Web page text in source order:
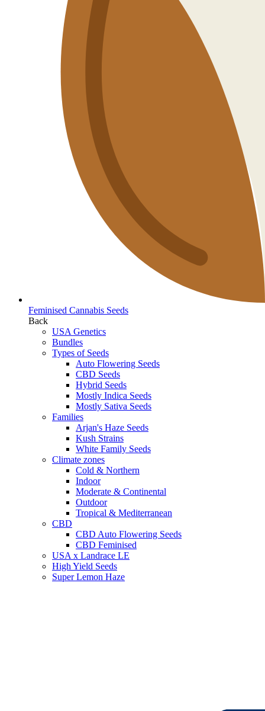
Feminised Cannabis Seeds
Back
USA Genetics
Bundles
Types of Seeds
Auto Flowering Seeds
CBD Seeds
Hybrid Seeds
Mostly Indica Seeds
Mostly Sativa Seeds
Families
Arjan's Haze Seeds
Kush Strains
White Family Seeds
Climate zones
Cold & Northern
Indoor
Moderate & Continental
Outdoor
Tropical & Mediterranean
CBD
CBD Auto Flowering Seeds
CBD Feminised
USA x Landrace LE
High Yield Seeds
Super Lemon Haze